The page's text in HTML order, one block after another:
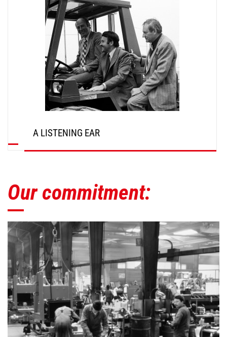
A LISTENING EAR
Our commitment: